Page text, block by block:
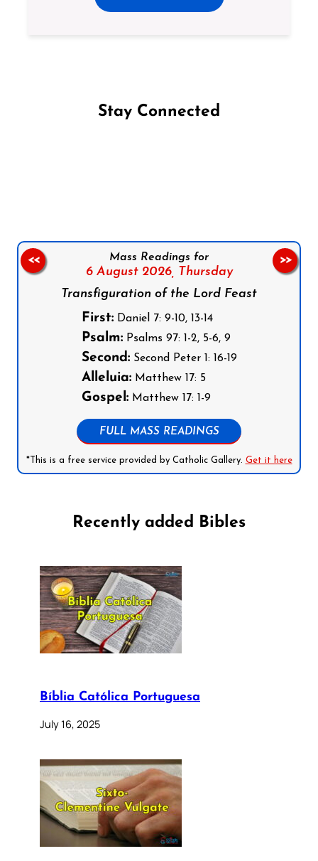
Stay Connected
Mass Readings for
6 August 2026, Thursday
Transfiguration of the Lord Feast
First:Daniel 7: 9-10, 13-14
Psalm:Psalms 97: 1-2, 5-6, 9
Second:Second Peter 1: 16-19
Alleluia:Matthew 17: 5
Gospel:Matthew 17: 1-9
FULL MASS READINGS
*This is a free service provided by Catholic Gallery. Get it here
<< >>
Recently added Bibles
Bíblia Católica Portuguesa
July 16, 2025